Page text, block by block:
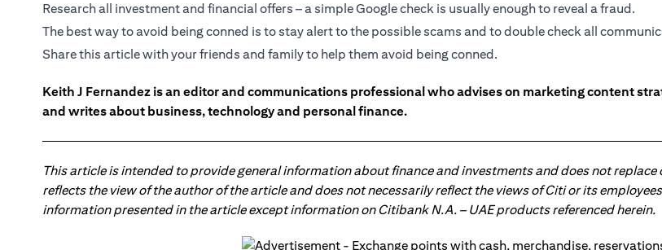
Research all investment and financial offers – a simple Google check is usually enough to reveal a fraud.
The best way to avoid being conned is to stay alert to the possible scams and to double check all
Share this article with your friends and family to help them avoid being conned.
Keith J Fernandez is an editor and communications professional who advises on marketing content
and writes about business, technology and personal finance.
This article is intended to provide general information about finance and investments and does not
reflects the view of the author of the article and does not necessarily reflect the views of Citi or its
information presented in the article except information on Citibank N.A. – UAE products referenced herein.